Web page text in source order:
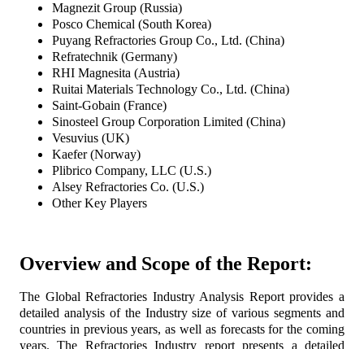
Magnezit Group (Russia)
Posco Chemical (South Korea)
Puyang Refractories Group Co., Ltd. (China)
Refratechnik (Germany)
RHI Magnesita (Austria)
Ruitai Materials Technology Co., Ltd. (China)
Saint-Gobain (France)
Sinosteel Group Corporation Limited (China)
Vesuvius (UK)
Kaefer (Norway)
Plibrico Company, LLC (U.S.)
Alsey Refractories Co. (U.S.)
Other Key Players
Overview and Scope of the Report:
The Global Refractories Industry Analysis Report provides a
detailed analysis of the Industry size of various segments and
countries in previous years, as well as forecasts for the coming
years. The Refractories Industry report presents a detailed